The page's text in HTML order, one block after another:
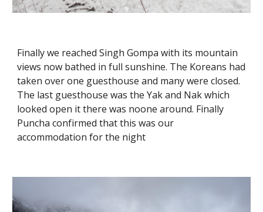
Finally we reached Singh Gompa with its mountain
views now bathed in full sunshine. The Koreans had
taken over one guesthouse and many were closed.
The last guesthouse was the Yak and Nak which
looked open it there was noone around. Finally
Puncha confirmed that this was our
accommodation for the night